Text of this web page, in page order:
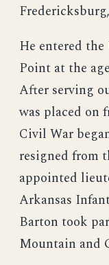
He entered
Point at the
After serving
was placed on
Civil War
resigned from
appointed
Arkansas
Barton took
Mountain and